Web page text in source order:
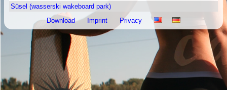
Süsel (wasserski wakeboard park)
Download
Imprint Privacy